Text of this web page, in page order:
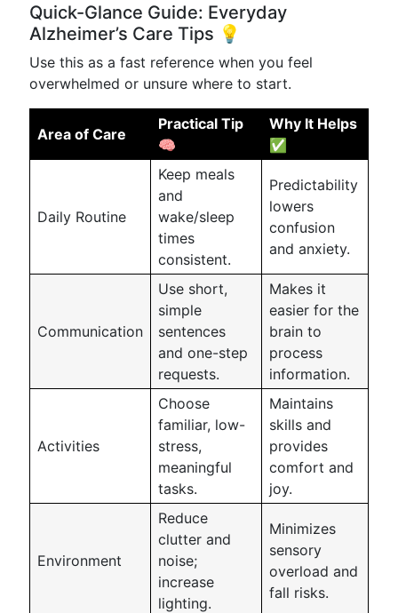
Quick-Glance Guide: Everyday
Alzheimer’s Care Tips 💡
Use this as a fast reference when you feel
overwhelmed or unsure where to start.
Area of Care
Practical Tip
🧠
Why It Helps
✅
Daily Routine
Keep meals
and
wake/sleep
times
consistent.
Predictability
lowers
confusion
and anxiety.
Communication
Use short,
simple
sentences
and one-step
requests.
Makes it
easier for the
brain to
process
information.
Activities
Choose
familiar, low-
stress,
meaningful
tasks.
Maintains
skills and
provides
comfort and
joy.
Environment
Reduce
clutter and
noise;
increase
lighting.
Minimizes
sensory
overload and
fall risks.